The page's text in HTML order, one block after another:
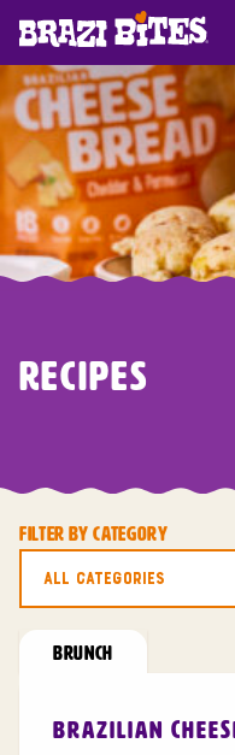
RECIPES
FILTER BY CATEGORY
All Categories
Brazilian
BRUNCH